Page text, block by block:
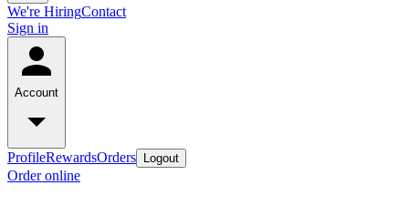
We're HiringContact
Sign in
Account
ProfileRewardsOrders Logout
Order online